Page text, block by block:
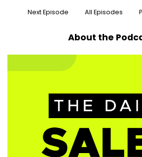
Next Episode All Episodes
About the